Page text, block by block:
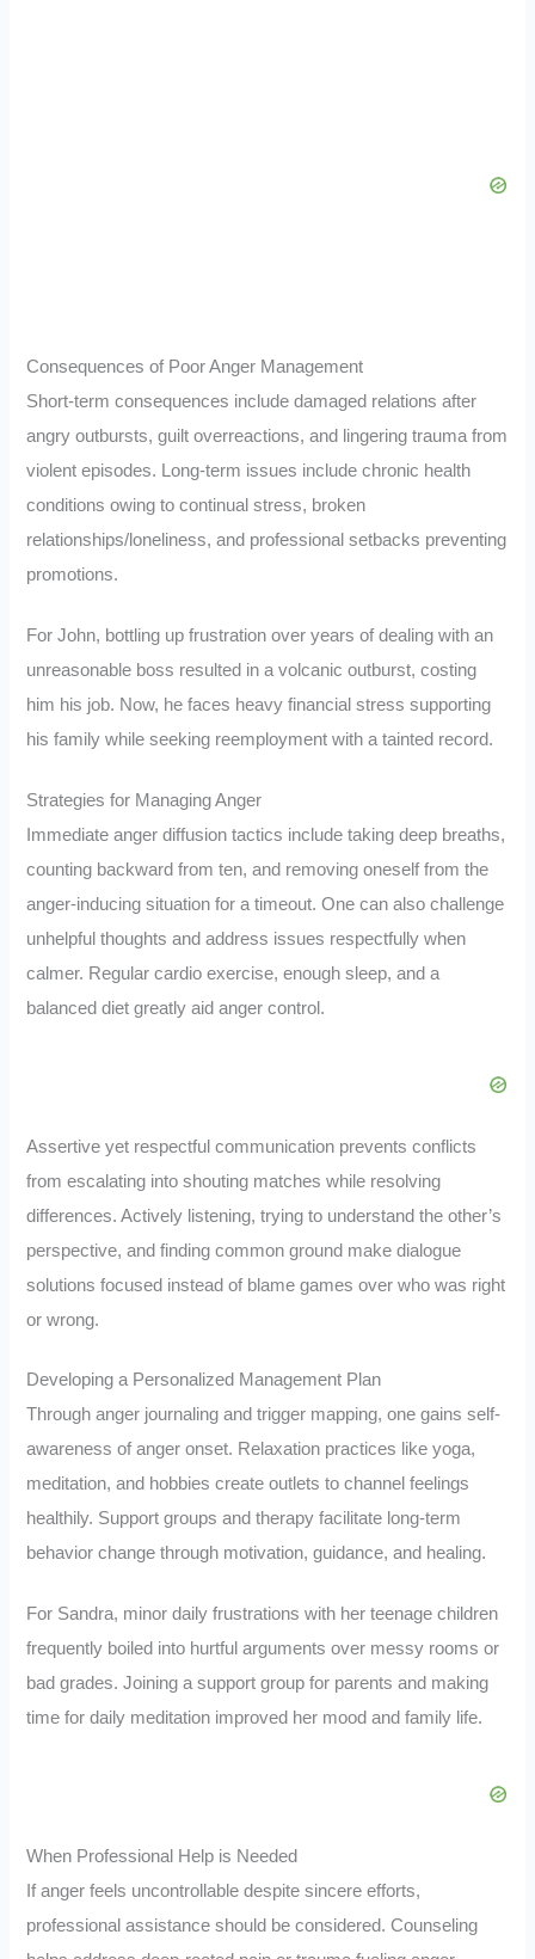
Consequences of Poor Anger Management
Short-term consequences include damaged relations after
angry outbursts, guilt overreactions, and lingering trauma from
violent episodes. Long-term issues include chronic health
conditions owing to continual stress, broken
relationships/loneliness, and professional setbacks preventing
promotions.
For John, bottling up frustration over years of dealing with an
unreasonable boss resulted in a volcanic outburst, costing
him his job. Now, he faces heavy financial stress supporting
his family while seeking reemployment with a tainted record.
Strategies for Managing Anger
Immediate anger diffusion tactics include taking deep breaths,
counting backward from ten, and removing oneself from the
anger-inducing situation for a timeout. One can also challenge
unhelpful thoughts and address issues respectfully when
calmer. Regular cardio exercise, enough sleep, and a
balanced diet greatly aid anger control.
Assertive yet respectful communication prevents conflicts
from escalating into shouting matches while resolving
differences. Actively listening, trying to understand the other’s
perspective, and finding common ground make dialogue
solutions focused instead of blame games over who was right
or wrong.
Developing a Personalized Management Plan
Through anger journaling and trigger mapping, one gains self-
awareness of anger onset. Relaxation practices like yoga,
meditation, and hobbies create outlets to channel feelings
healthily. Support groups and therapy facilitate long-term
behavior change through motivation, guidance, and healing.
For Sandra, minor daily frustrations with her teenage children
frequently boiled into hurtful arguments over messy rooms or
bad grades. Joining a support group for parents and making
time for daily meditation improved her mood and family life.
When Professional Help is Needed
If anger feels uncontrollable despite sincere efforts,
professional assistance should be considered. Counseling